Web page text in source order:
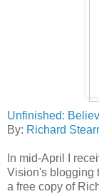
Unfinished:
By: Richard
In mid-April I
Vision's blogging
a free copy of